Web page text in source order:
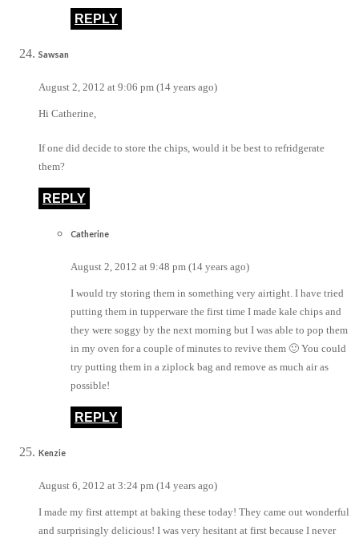
REPLY
Sawsan
August 2, 2012 at 9:06 pm (14 years ago)
Hi Catherine,
If one did decide to store the chips, would it be best to refridgerate
them?
REPLY
Catherine
August 2, 2012 at 9:48 pm (14 years ago)
I would try storing them in something very airtight. I have tried
putting them in tupperware the first time I made kale chips and
they were soggy by the next morning but I was able to pop them
in my oven for a couple of minutes to revive them 🙂 You could
try putting them in a ziplock bag and remove as much air as
possible!
REPLY
Kenzie
August 6, 2012 at 3:24 pm (14 years ago)
I made my first attempt at baking these today! They came out wonderful
and surprisingly delicious! I was very hesitant at first because I never